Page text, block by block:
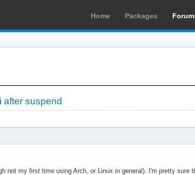
Home Packages
after suspend
not my first time using Arch, or Linux in general). I'm pretty sure